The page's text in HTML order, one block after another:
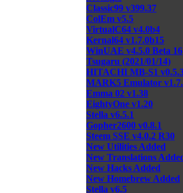
Classic99 v399.37
ColEm v5.5
VirtualC64 v4.0b4
Kernal64 v1.7.0b15
WinUAE v4.5.0 Beta 16
Tsugaru (2021/01/14)
HITACHI MB-S1
MARK5 Emulator
Emma 02 v1.38
EightyOne v1.20
Stella v6.5.1
Gopher2600 v0.8.1
Steem SSE v4.0.2 R30
New Utilities Added
New Translations
New Hacks Added
New Homebrew Added
Stella v6.5